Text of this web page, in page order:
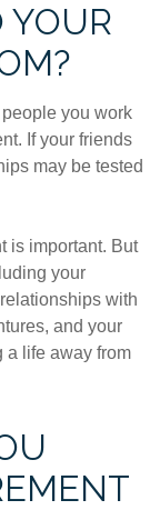
YOUR
you work
If your friends
may be tested
is important. But
your
with
and your
a life away from